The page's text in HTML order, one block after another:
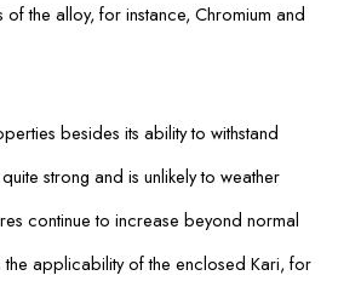
the alloy, for instance, Chromium and
besides its ability to withstand
strong and is unlikely to weather
continue to increase beyond normal
the applicability of the enclosed Kari, for